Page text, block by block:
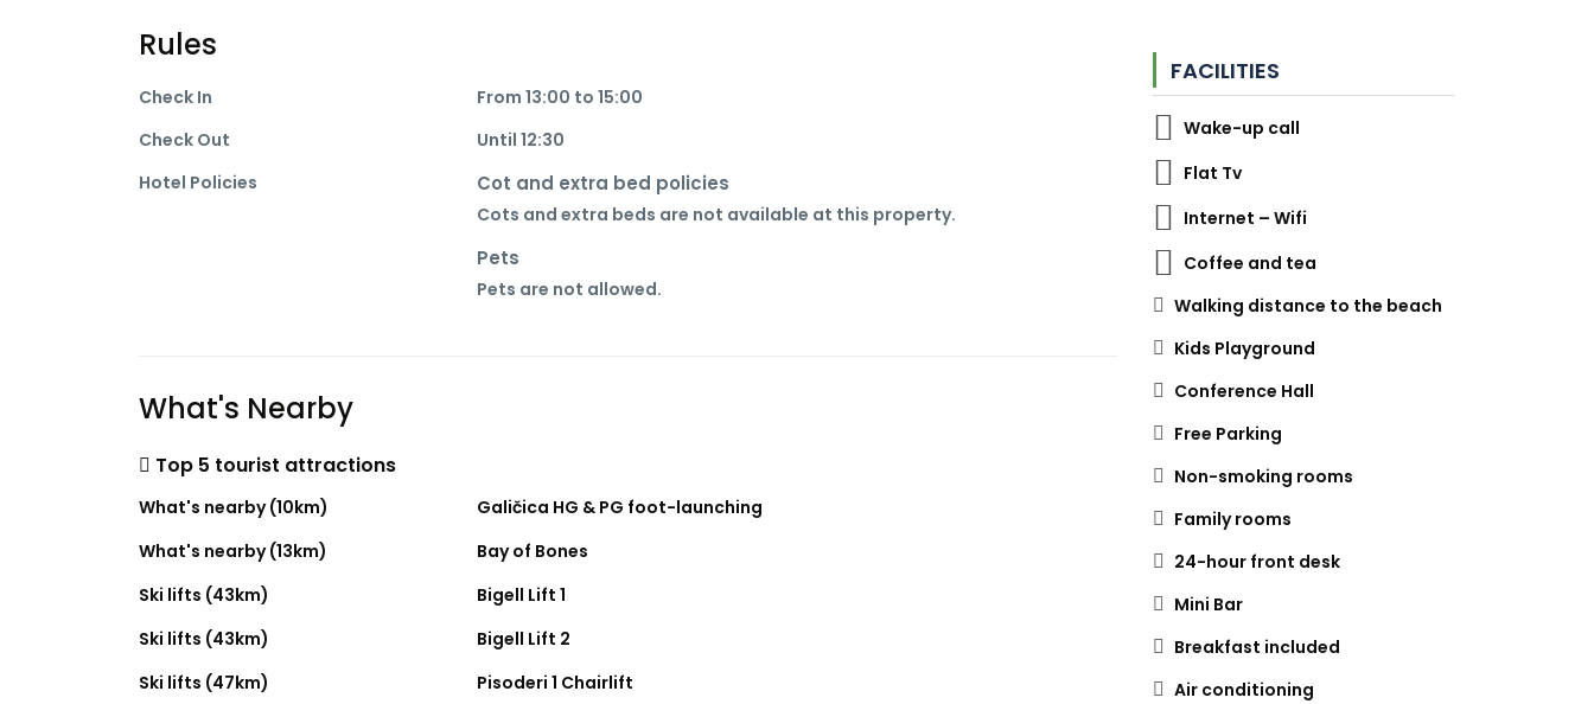
Rules
Check In
From 13:00 to 15:00
Check Out
Until 12:30
Hotel Policies
Cot and extra bed policies
Cots and extra beds are not available at this property.
Pets
Pets are not allowed.
What's Nearby
Top 5 tourist attractions
What's nearby (10km)
Galičica HG & PG foot-launching
What's nearby (13km)
Bay of Bones
Ski lifts (43km)
Bigell Lift 1
Ski lifts (43km)
Bigell Lift 2
Ski lifts (47km)
Pisoderi 1 Chairlift
FACILITIES
Wake-up call
Flat Tv
Internet – Wifi
Coffee and tea
Walking distance to the beach
Kids Playground
Conference Hall
Free Parking
Non-smoking rooms
Family rooms
24-hour front desk
Mini Bar
Breakfast included
Air conditioning